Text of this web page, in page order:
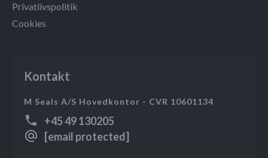
Privatlivspolitik
Cookies
Kontakt
M Seals A/S Hovedkontor - CVR 10601134
+45 49 130205
[email protected]